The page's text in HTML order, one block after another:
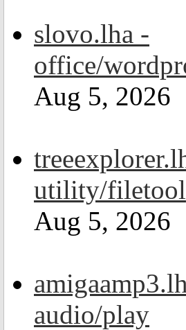
slovo.lha -
office/
Aug 5, 2026
utility/filetool
Aug 5, 2026
audio/play